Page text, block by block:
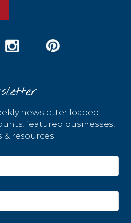
newsletter loaded
featured businesses,
& resources.